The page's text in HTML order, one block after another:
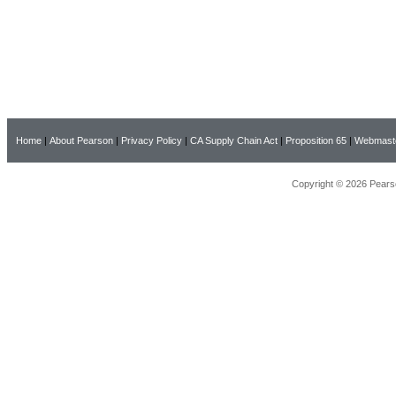
Home | About Pearson | Privacy Policy | CA Supply Chain Act | Proposition 65 |
Copyright © 2026